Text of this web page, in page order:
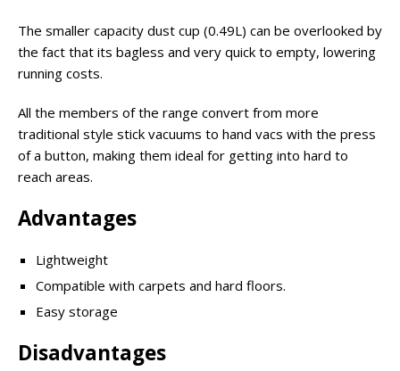
The smaller capacity dust cup (0.49L) can be overlooked by
the fact that its bagless and very quick to empty, lowering
running costs.
All the members of the range convert from more
traditional style stick vacuums to hand vacs with the press
of a button, making them ideal for getting into hard to
reach areas.
Advantages
Lightweight
Compatible with carpets and hard floors.
Easy storage
Disadvantages